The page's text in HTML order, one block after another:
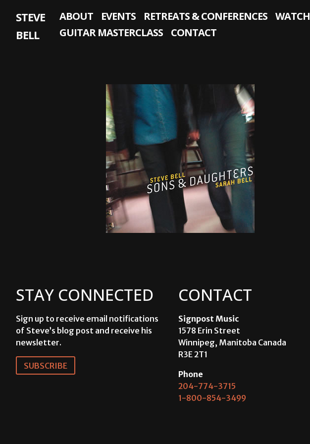
content
STEVE
BELL
ABOUT EVENTS RETREATS & CONFERENCES WATCH
GUITAR MASTERCLASS
CONTACT
STAY CONNECTED
Sign up to receive email notifications
of Steve’s blog post and receive his
newsletter.
SUBSCRIBE
CONTACT
Signpost Music
1578 Erin Street
Winnipeg, Manitoba Canada
R3E 2T1
Phone
204-774-3715
1-800-854-3499